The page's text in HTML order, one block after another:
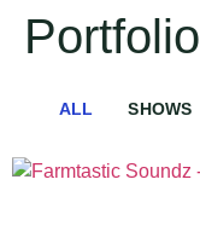
Portfolio
ALL SHOWS